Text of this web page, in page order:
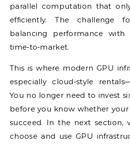
parallel computation that
efficiently. The challenge
balancing performance with
time‑to‑market.
This is where modern GPU
especially cloud‑style
You no longer need to invest
before you know whether
succeed. In the next section,
choose and use GPU